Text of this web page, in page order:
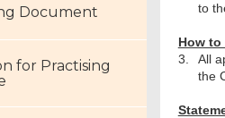
Document
for Practising
to
How
3.
All
the